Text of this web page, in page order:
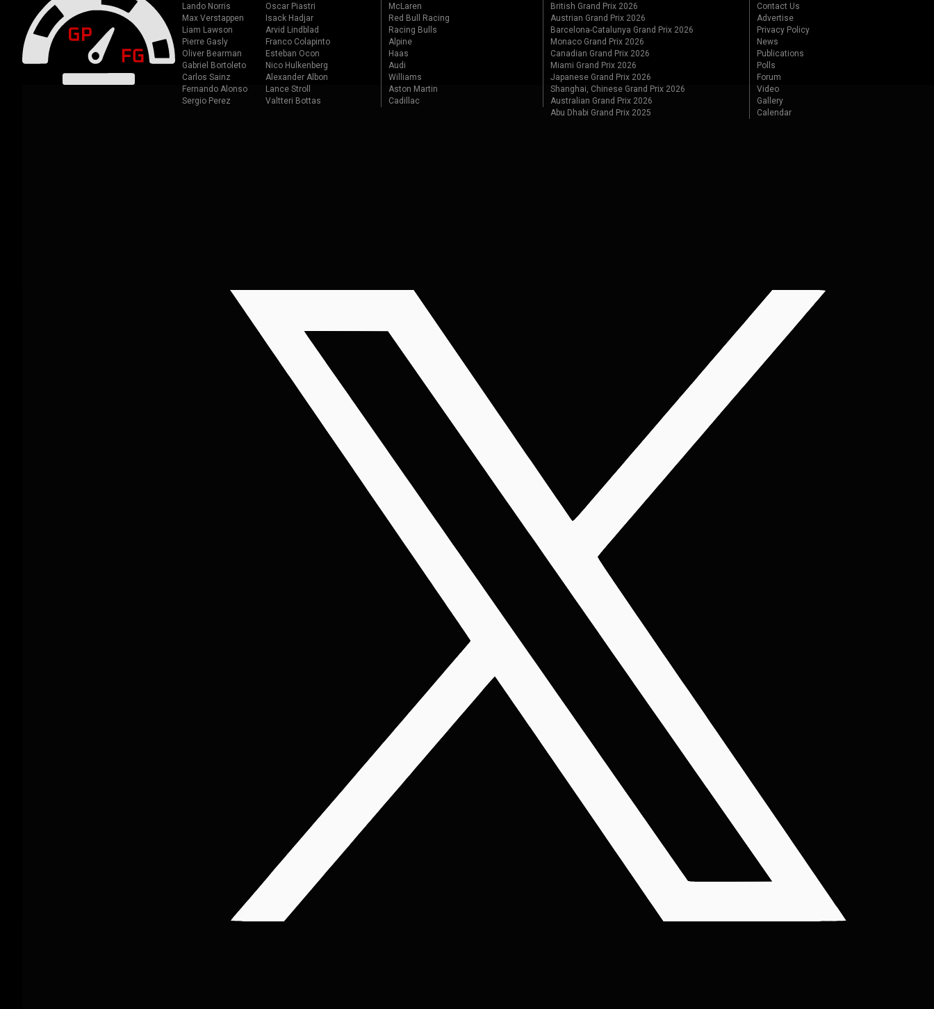
Lando Norris
Oscar Piastri
Max Verstappen
Isack Hadjar
Liam Lawson
Arvid Lindblad
Pierre Gasly
Franco Colapinto
Oliver Bearman
Esteban Ocon
Gabriel Bortoleto
Nico Hulkenberg
Carlos Sainz
Alexander Albon
Fernando Alonso
Lance Stroll
Sergio Perez
Valtteri Bottas
McLaren
Red Bull Racing
Racing Bulls
Alpine
Haas
Audi
Williams
Aston Martin
Cadillac
British Grand Prix 2026
Austrian Grand Prix 2026
Barcelona-Catalunya Grand Prix 2026
Monaco Grand Prix 2026
Canadian Grand Prix 2026
Miami Grand Prix 2026
Japanese Grand Prix 2026
Shanghai, Chinese Grand Prix 2026
Australian Grand Prix 2026
Abu Dhabi Grand Prix 2025
Contact Us
Advertise
Privacy Policy
News
Publications
Polls
Forum
Video
Gallery
Calendar